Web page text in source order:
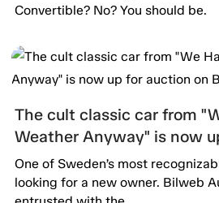
Convertible? No? You should be.
The cult classic car from
Weather Anyway" is now
Bilweb Auctions!
One of Sweden’s most
looking for a new owner. Bilweb